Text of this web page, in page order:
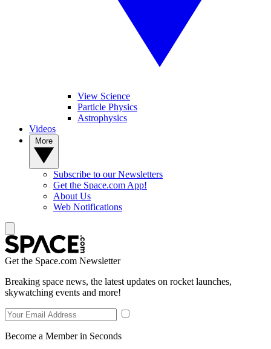
View Science
Particle Physics
Astrophysics
Videos
Subscribe to our Newsletters
Get the Space.com App!
About Us
Web Notifications
Get the Space.com Newsletter
Breaking space news, the latest updates on rocket launches,
skywatching events and more!
Become a Member in Seconds